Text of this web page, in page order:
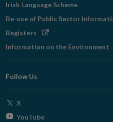
Irish Language Scheme
Re-use of Public Sector
Registers Opens
window
Information on the Environment
Follow Us
X
YouTubeOpens